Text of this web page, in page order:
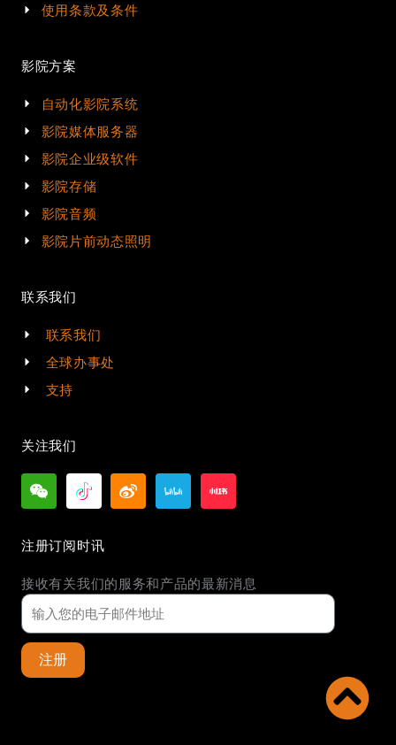
使用条款及条件
影院方案
自动化影院系统
影院媒体服务器
影院企业级软件
影院存储
影院音频
影院片前动态照明
联系我们
联系我们
全球办事处
支持
关注我们
注册订阅时讯
接收有关我们的服务和产品的最新消息
注册